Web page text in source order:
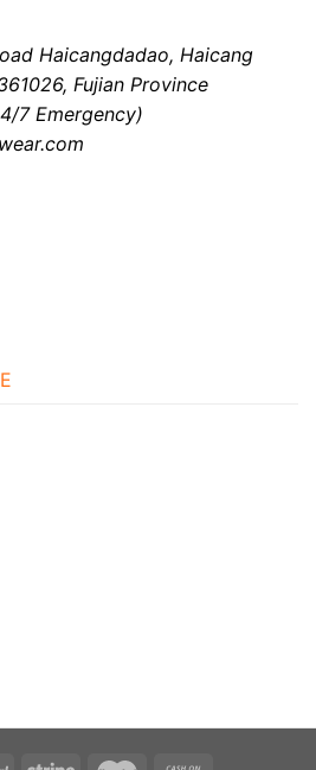
Haicangdadao, Haicang
Fujian Province
7 Emergency)